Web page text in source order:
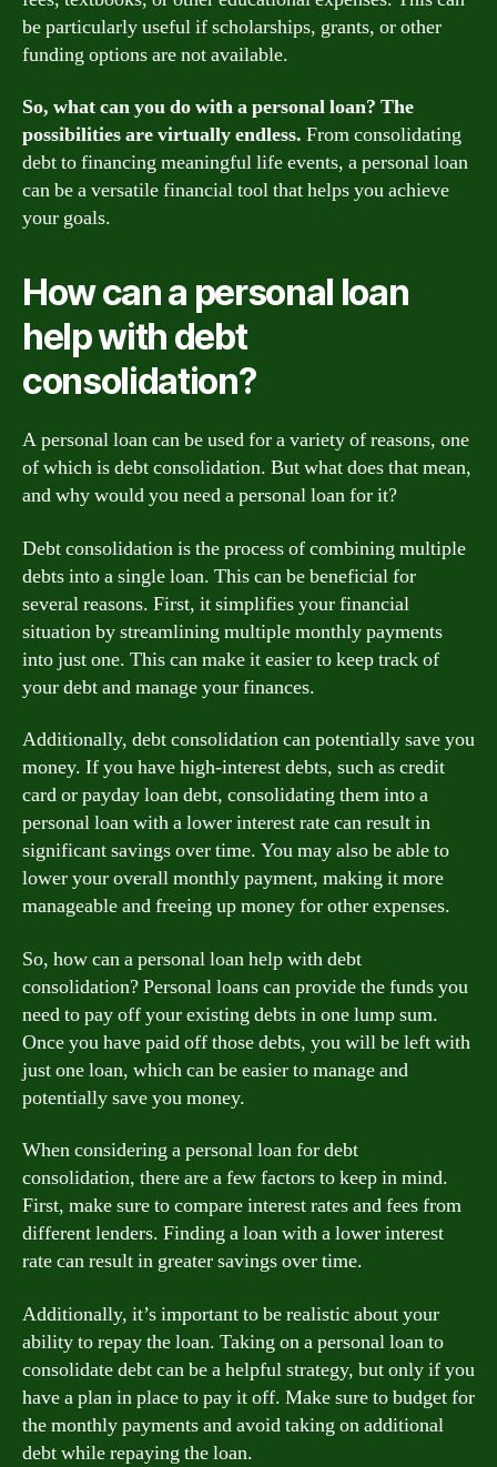
be particularly useful if scholarships, grants, or other
funding options are not available.
So, what can you do with a personal loan? The
possibilities are virtually endless. From consolidating
debt to financing meaningful life events, a personal loan
can be a versatile financial tool that helps you achieve
your goals.
How can a personal loan
help with debt
consolidation?
A personal loan can be used for a variety of reasons, one
of which is debt consolidation. But what does that mean,
and why would you need a personal loan for it?
Debt consolidation is the process of combining multiple
debts into a single loan. This can be beneficial for
several reasons. First, it simplifies your financial
situation by streamlining multiple monthly payments
into just one. This can make it easier to keep track of
your debt and manage your finances.
Additionally, debt consolidation can potentially save you
money. If you have high-interest debts, such as credit
card or payday loan debt, consolidating them into a
personal loan with a lower interest rate can result in
significant savings over time. You may also be able to
lower your overall monthly payment, making it more
manageable and freeing up money for other expenses.
So, how can a personal loan help with debt
consolidation? Personal loans can provide the funds you
need to pay off your existing debts in one lump sum.
Once you have paid off those debts, you will be left with
just one loan, which can be easier to manage and
potentially save you money.
When considering a personal loan for debt
consolidation, there are a few factors to keep in mind.
First, make sure to compare interest rates and fees from
different lenders. Finding a loan with a lower interest
rate can result in greater savings over time.
Additionally, it’s important to be realistic about your
ability to repay the loan. Taking on a personal loan to
consolidate debt can be a helpful strategy, but only if you
have a plan in place to pay it off. Make sure to budget for
the monthly payments and avoid taking on additional
debt while repaying the loan.